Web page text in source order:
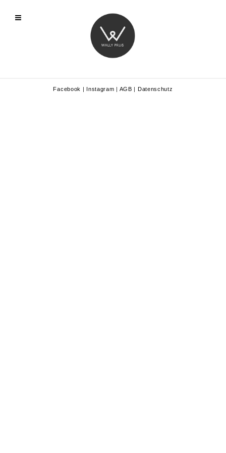
Facebook | Instagram | AGB | Datenschutz